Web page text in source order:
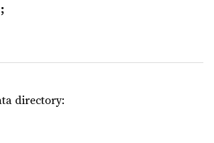
;
directory: